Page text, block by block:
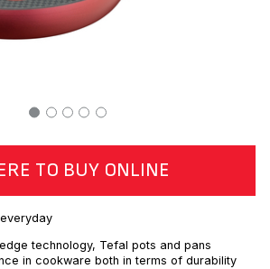
TO BUY ONLINE
technology, Tefal pots and pans
in cookware both in terms of durability